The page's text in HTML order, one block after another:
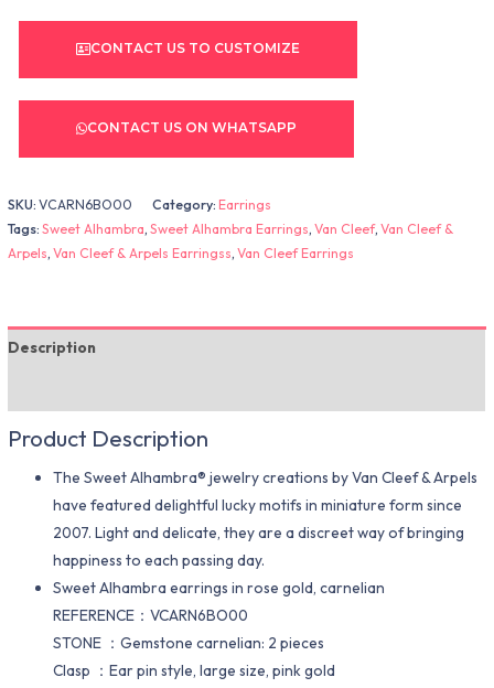
CONTACT US TO CUSTOMIZE
CONTACT US ON WHATSAPP
SKU:VCARN6BO00 Category:Earrings
Tags:Sweet Alhambra,Sweet Alhambra Earrings,Van Cleef,Van Cleef &
Arpels,Van Cleef & Arpels Earringss,Van Cleef Earrings
Description
Product Description
The Sweet Alhambra® jewelry creations by Van Cleef & Arpels
have featured delightful lucky motifs in miniature form since
2007. Light and delicate, they are a discreet way of bringing
happiness to each passing day.
Sweet Alhambra earrings in rose gold, carnelian
REFERENCE：VCARN6BO00
STONE ：Gemstone carnelian: 2 pieces
Clasp ：Ear pin style, large size, pink gold